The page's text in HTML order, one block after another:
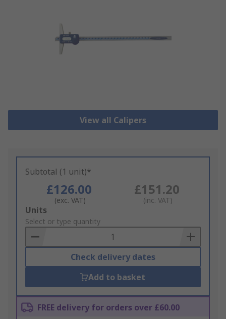
View all Calipers
Subtotal (1 unit)*
£126.00
(exc. VAT)
£151.20
(inc. VAT)
Add
to
Basket
Units
Select or type quantity
Check delivery dates
Add to basket
FREE delivery for orders over £60.00